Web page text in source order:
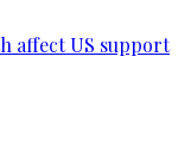
affect US support